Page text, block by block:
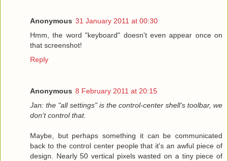
Anonymous 31 January 2011 at 00:30
Hmm, the word "keyboard" doesn't even appear once on
that screenshot!
Reply
Anonymous 8 February 2011 at 20:15
Jan: the "all settings" is the control-center shell's toolbar, we
don't control that.
Maybe, but perhaps something it can be communicated
back to the control center people that it's an awful piece of
design. Nearly 50 vertical pixels wasted on a tiny piece of